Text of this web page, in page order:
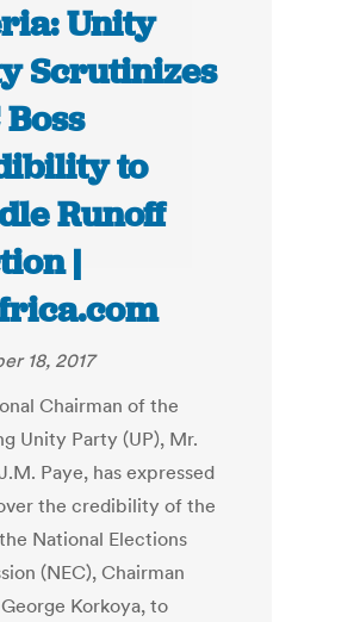
Unity
Scrutinizes
Boss
to
Runoff
|
18, 2017
Chairman of the
Unity Party (UP), Mr.
Paye, has expressed
the credibility of the
National Elections
(NEC), Chairman
Korkoya, to